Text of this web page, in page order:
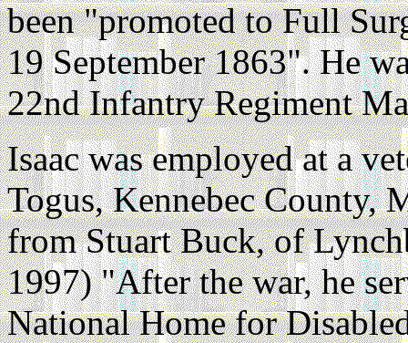
been "promoted to Full
19 September 1863". He
22nd Infantry Regiment
Isaac was employed at a
Togus, Kennebec County,
from Stuart Buck, of
1997) "After the war, he
National Home for